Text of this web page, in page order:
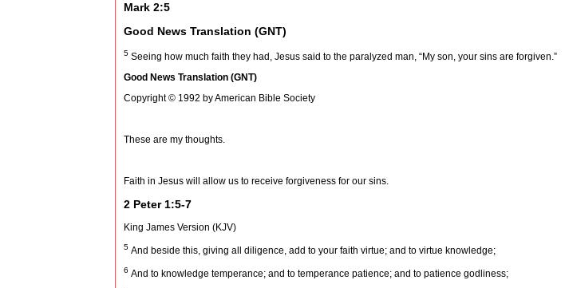
Mark 2:5
Good News Translation (GNT)
5 Seeing how much faith they had, Jesus said to the paralyzed man, “My son, your sins are forgiven.”
Good News Translation (GNT)
Copyright © 1992 by American Bible Society
These are my thoughts.
Faith in Jesus will allow us to receive forgiveness for our sins.
2 Peter 1:5-7
King James Version (KJV)
5 And beside this, giving all diligence, add to your faith virtue; and to virtue knowledge;
6 And to knowledge temperance; and to temperance patience; and to patience godliness;